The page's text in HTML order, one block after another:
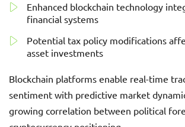
Enhanced blockchain technology
financial systems
Potential tax policy modifications
asset investments
Blockchain platforms enable real-time
sentiment with predictive market
growing correlation between political